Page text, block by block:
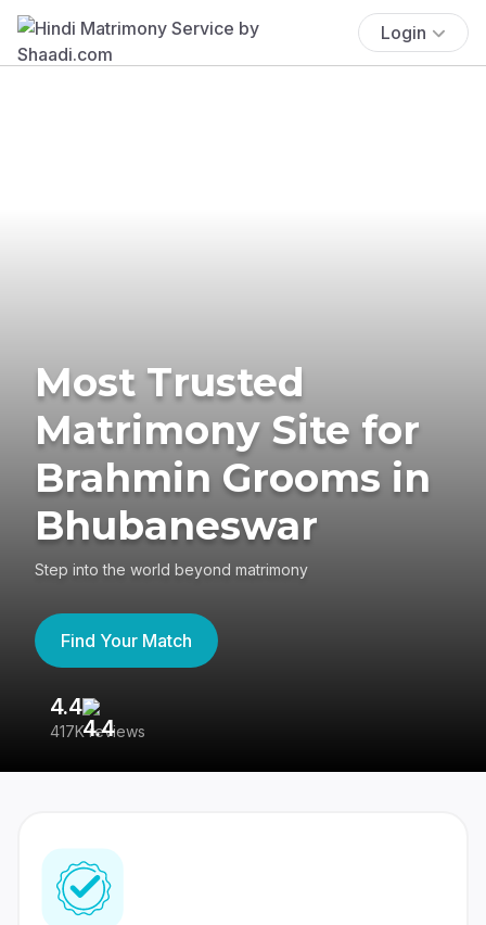
Login
Most Trusted
Matrimony Site for
Brahmin Grooms in
Bhubaneswar
Step into the world beyond matrimony
Find Your Match
4.4
417K reviews